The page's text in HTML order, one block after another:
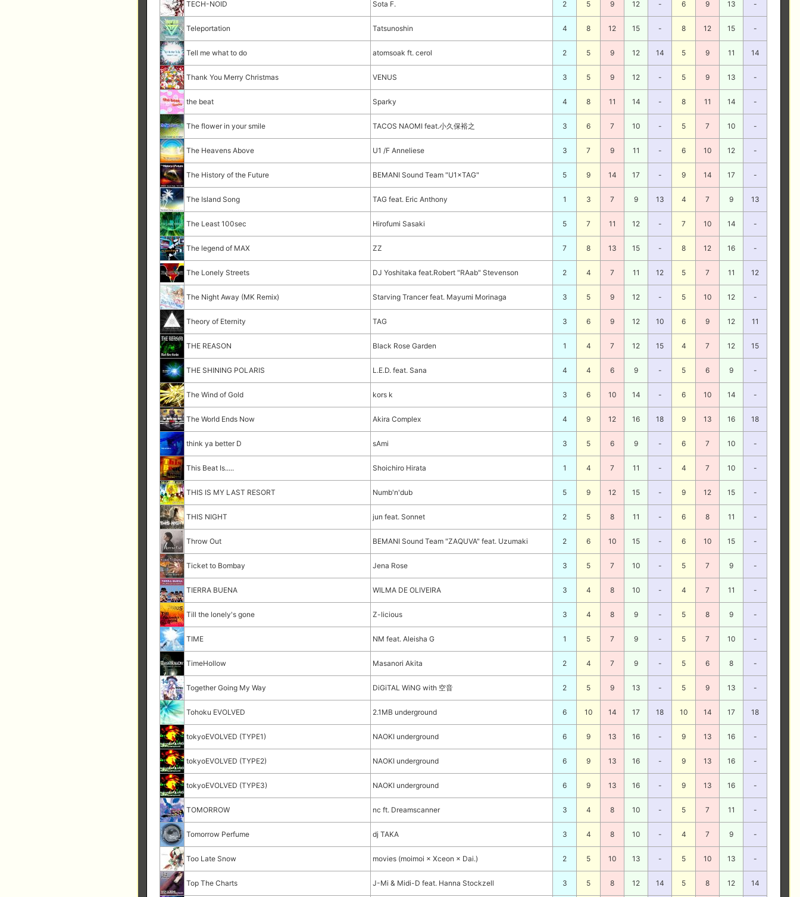
TECH-NOID Sota F. 2 5 9 12 - 6 9 13 -
Teleportation Tatsunoshin 4 8 12 15 - 8 12 15 -
Tell me what to do atomsoak ft. cerol 2 5 9 12 14 5 9 11 14
Thank You Merry Christmas VENUS 3 5 9 12 - 5 9 13 -
the beat Sparky 4 8 11 14 - 8 11 14 -
The flower in your smile TACOS NAOMI feat.小久保裕之 3 6 7 10 - 5 7 10 -
The Heavens Above U1 /F Anneliese 3 7 9 11 - 6 10 12 -
The History of the Future BEMANI Sound Team "U1×TAG" 5 9 14 17 - 9 14 17 -
The Island Song TAG feat. Eric Anthony 1 3 7 9 13 4 7 9 13
The Least 100sec Hirofumi Sasaki 5 7 11 12 - 7 10 14 -
The legend of MAX ZZ 7 8 13 15 - 8 12 16 -
The Lonely Streets DJ Yoshitaka feat.Robert "RAab" Stevenson 2 4 7 11 12 5 7 11 12
The Night Away (MK Remix) Starving Trancer feat. Mayumi Morinaga 3 5 9 12 - 5 10 12 -
Theory of Eternity TAG 3 6 9 12 10 6 9 12 11
THE REASON Black Rose Garden 1 4 7 12 15 4 7 12 15
THE SHINING POLARIS L.E.D. feat. Sana 4 4 6 9 - 5 6 9 -
The Wind of Gold kors k 3 6 10 14 - 6 10 14 -
The World Ends Now Akira Complex 4 9 12 16 18 9 13 16 18
think ya better D sAmi 3 5 6 9 - 6 7 10 -
This Beat Is..... Shoichiro Hirata 1 4 7 11 - 4 7 10 -
THIS IS MY LAST RESORT Numb'n'dub 5 9 12 15 - 9 12 15 -
THIS NIGHT jun feat. Sonnet 2 5 8 11 - 6 8 11 -
Throw Out BEMANI Sound Team "ZAQUVA" feat. Uzumaki 2 6 10 15 - 6 10 15 -
Ticket to Bombay Jena Rose 3 5 7 10 - 5 7 9 -
TIERRA BUENA WILMA DE OLIVEIRA 3 4 8 10 - 4 7 11 -
Till the lonely's gone Z-licious 3 4 8 9 - 5 8 9 -
TIME NM feat. Aleisha G 1 5 7 9 - 5 7 10 -
TimeHollow Masanori Akita 2 4 7 9 - 5 6 8 -
Together Going My Way DiGiTAL WiNG with 空音 2 5 9 13 - 5 9 13 -
Tohoku EVOLVED 2.1MB underground 6 10 14 17 18 10 14 17 18
tokyoEVOLVED (TYPE1) NAOKI underground 6 9 13 16 - 9 13 16 -
tokyoEVOLVED (TYPE2) NAOKI underground 6 9 13 16 - 9 13 16 -
tokyoEVOLVED (TYPE3) NAOKI underground 6 9 13 16 - 9 13 16 -
TOMORROW nc ft. Dreamscanner 3 4 8 10 - 5 7 11 -
Tomorrow Perfume dj TAKA 3 4 8 10 - 4 7 9 -
Too Late Snow movies (moimoi × Xceon × Dai.) 2 5 10 13 - 5 10 13 -
Top The Charts J-Mi & Midi-D feat. Hanna Stockzell 3 5 8 12 14 5 8 12 14